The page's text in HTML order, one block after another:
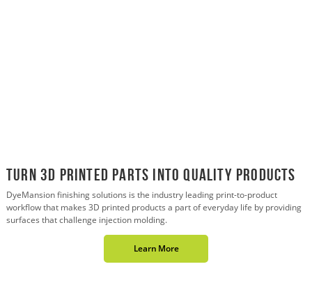
Turn 3D Printed Parts into Quality Products
DyeMansion finishing solutions is the industry leading print-to-product
workflow that makes 3D printed products a part of everyday life by providing
surfaces that challenge injection molding.
Learn More